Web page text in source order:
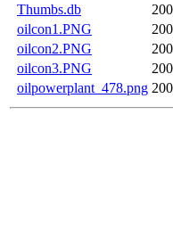
Thumbs.db
oilcon1.PNG
oilcon2.PNG
oilcon3.PNG
oilpowerplant_478.png